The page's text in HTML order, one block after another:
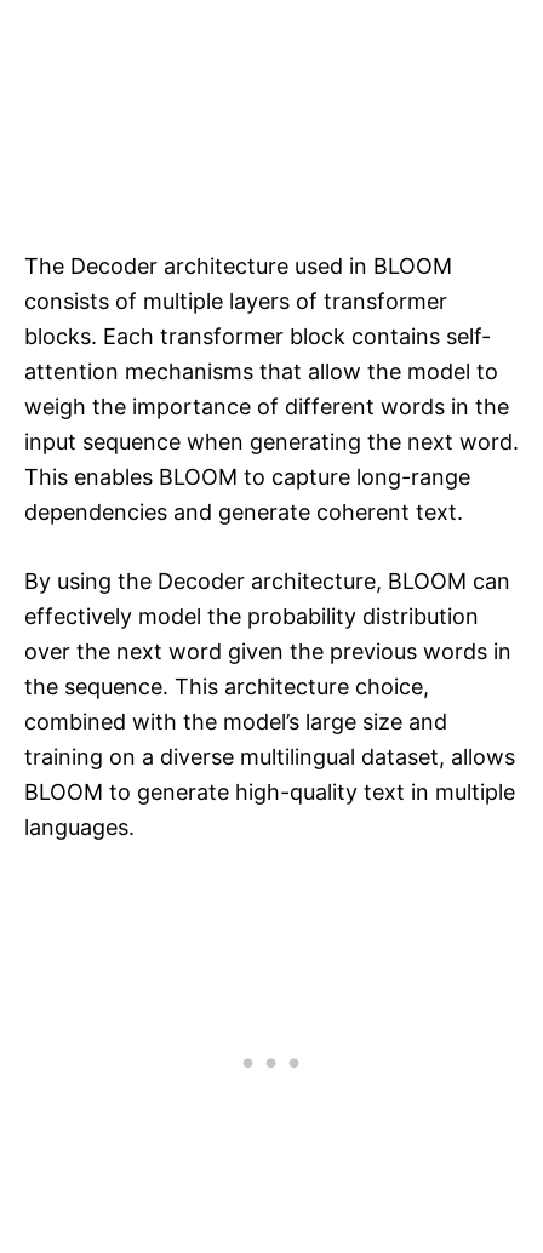
The Decoder architecture used in BLOOM
consists of multiple layers of transformer
blocks. Each transformer block contains self-
attention mechanisms that allow the model to
weigh the importance of different words in the
input sequence when generating the next word.
This enables BLOOM to capture long-range
dependencies and generate coherent text.
By using the Decoder architecture, BLOOM can
effectively model the probability distribution
over the next word given the previous words in
the sequence. This architecture choice,
combined with the model’s large size and
training on a diverse multilingual dataset, allows
BLOOM to generate high-quality text in multiple
languages.